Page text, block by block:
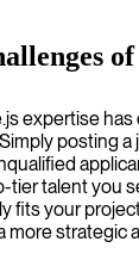
expertise has
posting a
tier talent you
fits your
more strategic